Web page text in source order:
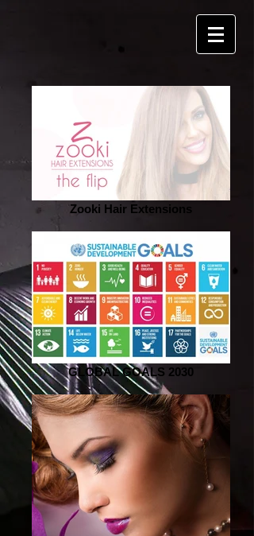
Zooki Hair Extensions
GLOBAL GOALS 2030